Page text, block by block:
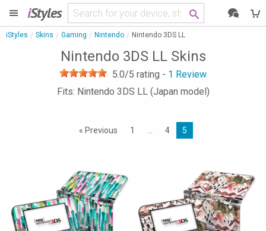
iStyles
iStyles Skins Gaming Nintendo Nintendo 3DS LL
Nintendo 3DS LL Skins
5.0/5 rating - 1 Review
Fits: Nintendo 3DS LL (Japan model)
« Previous 1 4 5